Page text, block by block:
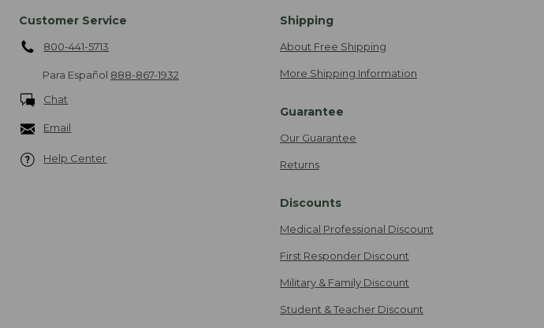
Customer Service
800-441-5713
Para Español 888-867-1932
Chat
Email
Help Center
Shipping
About Free Shipping
More Shipping Information
Guarantee
Our Guarantee
Returns
Discounts
Medical Professional Discount
First Responder Discount
Military & Family Discount
Student & Teacher Discount